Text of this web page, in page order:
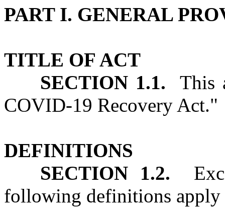
PART I. GENERAL
TITLE OF ACT
SECTION 1.1. This
COVID‑19 Recovery Act."
DEFINITIONS
SECTION 1.2.
following definitions apply